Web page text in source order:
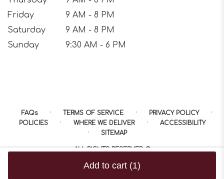
Add to cart (1)
Friday
9 AM - 8 PM
Saturday
9 AM - 8 PM
Sunday
9:30 AM - 6 PM
FAQs · TERMS OF SERVICE · PRIVACY POLICY ·
POLICIES · WHERE WE DELIVER · ACCESSIBILITY
· SITEMAP
ALL RIGHTS RESERVED ©